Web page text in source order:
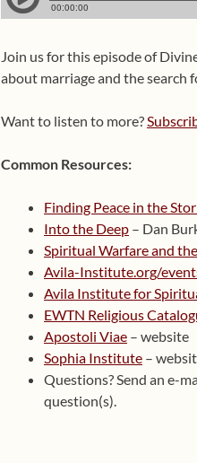
Join us for this episode of
about marriage and the
Want to listen to more?
Common Resources:
Finding Peace in the
Into the Deep – Dan
Spiritual Warfare and
Avila-Institute.org/
Avila Institute for
EWTN Religious
Apostoli Viae – website
Sophia Institute –
Questions? Send an e-
question(s).